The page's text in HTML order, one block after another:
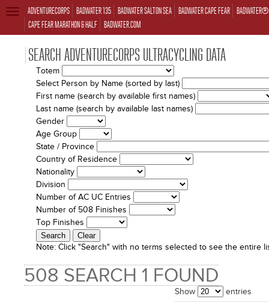
ADVENTURECORPS BADWATER 135 BADWATER SALTON SEA BADWATER CAPE FEAR
CAPE FEAR MARATHON & HALF BADWATER.COM
TOGGLE
NAVIGATION
SEARCH ADVENTURECORPS ULTRACYCLING DATA
Totem
Select Person by Name (sorted by last)
First name (search by available first names)
Last name (search by available last names)
Gender
Age Group
State / Province
Country of Residence
Nationality
Division
Number of AC UC Entries
Number of 508 Finishes
Top Finishes
Note: Click "Search" with no terms selected to see the entire
508 SEARCH 1 FOUND
Show
entries